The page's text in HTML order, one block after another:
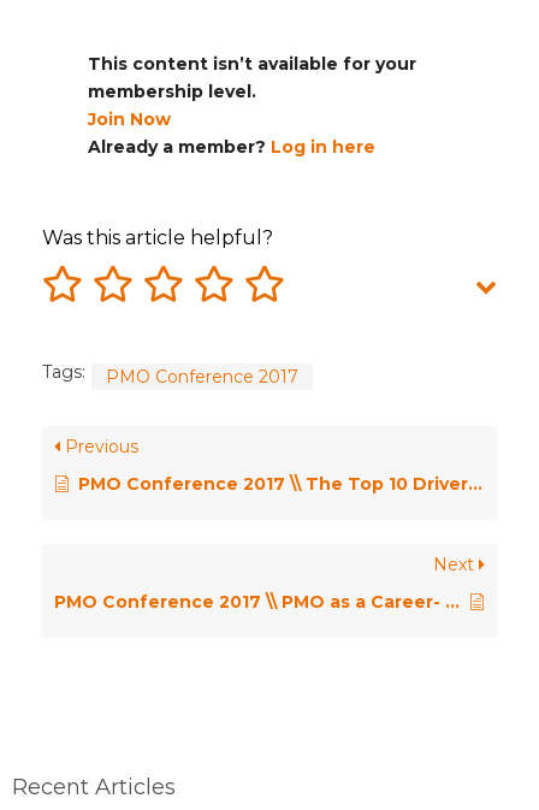
This content isn’t available for your
membership level.
Join Now
Already a member? Log in here
Was this article helpful?
Tags: PMO Conference 2017
Previous
PMO Conference 2017 \\ The Top 10 Drivers for PMO Change – Dr Robert Joslin
Next
PMO Conference 2017 \\ PMO as a Career- how do we build capability to be ready for anything.. not everything? – Angelina Rizza
Recent Articles